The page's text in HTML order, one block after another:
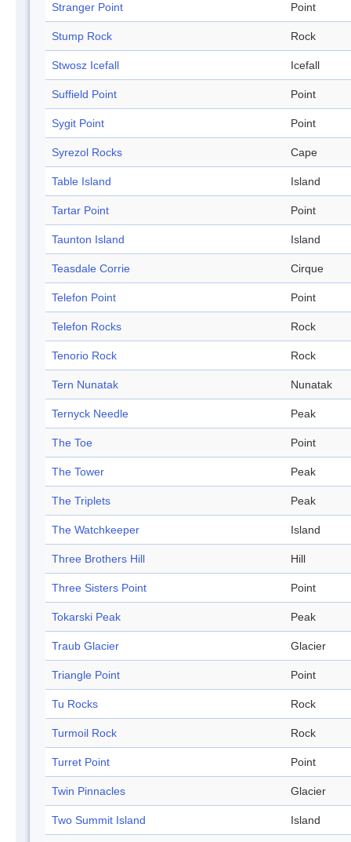
Stranger Point Point
Stump Rock Rock
Stwosz Icefall Icefall
Suffield Point Point
Sygit Point Point
Syrezol Rocks Cape
Table Island Island
Tartar Point Point
Taunton Island Island
Teasdale Corrie Cirque
Telefon Point Point
Telefon Rocks Rock
Tenorio Rock Rock
Tern Nunatak Nunatak
Ternyck Needle Peak
The Toe Point
The Tower Peak
The Triplets Peak
The Watchkeeper Island
Three Brothers Hill Hill
Three Sisters Point Point
Tokarski Peak Peak
Traub Glacier Glacier
Triangle Point Point
Tu Rocks Rock
Turmoil Rock Rock
Turret Point Point
Twin Pinnacles Glacier
Two Summit Island Island